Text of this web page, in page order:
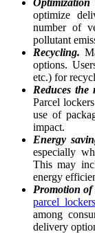
optimize
number of
pollutant
Recycling.
options.
etc.) for
Reduces the
Parcel
use of
impact.
Energy
especially
This may
energy
Promotion of
parcel lockers
among
delivery